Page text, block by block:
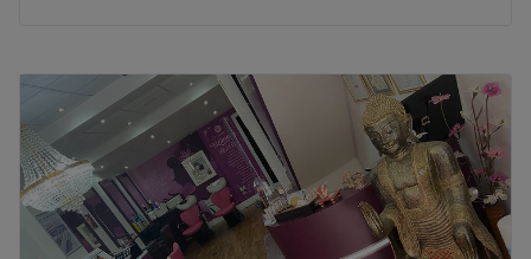
9:15AM–8:00PM
Wednesday
AM–8:00 PM
Thursday
AM–9:15PM
Friday
9:00AM–9:00PM
Saturday
9:00 AM–5:00PM
Sunday
AM–5:00PM